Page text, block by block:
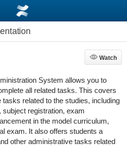
Watch
Watch
System allows you to
all related tasks. This covers
related to the studies, including
subject registration, exam
in the model curriculum,
exam. It also offers students a
other administrative tasks related